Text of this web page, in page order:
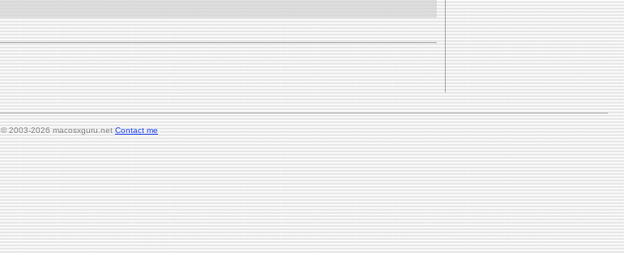
© 2003-2026 macosxguru.netContact me